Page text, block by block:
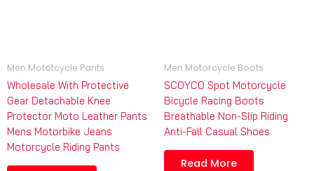
Men Mototcycle Pants
Wholesale With Protective
Gear Detachable Knee
Protector Moto Leather Pants
Mens Motorbike Jeans
Motorcycle Riding Pants
Men Motorcycle Boots
SCOYCO Spot Motorcycle
Bicycle Racing Boots
Breathable Non-Slip Riding
Anti-Fall Casual Shoes
Read More